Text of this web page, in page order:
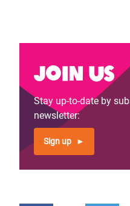
Join us
Stay up-to-date by
newsletter:
Sign up